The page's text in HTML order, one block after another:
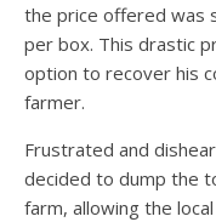
the price offered was
per box. This drastic
option to recover his
farmer.
Frustrated and
decided to dump the
farm, allowing the